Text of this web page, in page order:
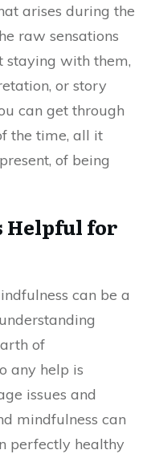
arises during the
raw sensations
staying with them,
or story
can get through
the time, all it
of being
Helpful for
can be a
of
any help is
issues and
mindfulness can
perfectly healthy